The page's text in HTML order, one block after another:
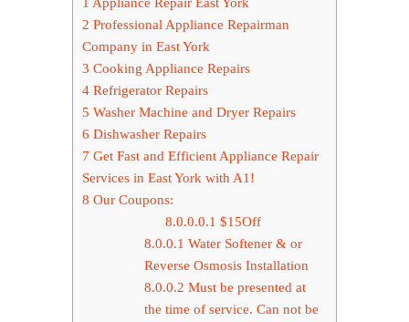
2 Professional Appliance Repairman
Company in East York
3 Cooking Appliance Repairs
4 Refrigerator Repairs
5 Washer Machine and Dryer Repairs
6 Dishwasher Repairs
7 Get Fast and Efficient Appliance Repair
Services in East York with A1!
8 Our Coupons:
8.0.0.0.1 $15Off
8.0.0.1 Water Softener & or
Reverse Osmosis Installation
8.0.0.2 Must be presented at
the time of service. Can not be